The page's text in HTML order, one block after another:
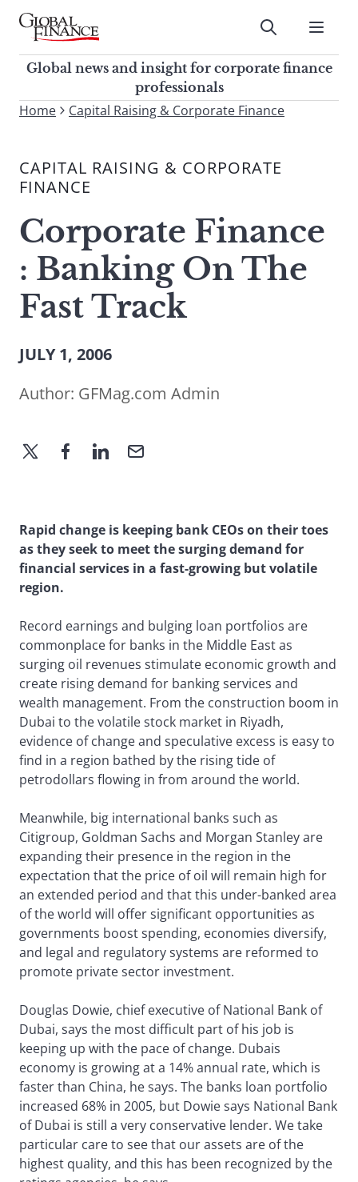
Skip
contentGlobal Finance Magazine
Global news and insight for
corporate finance professionals
Submit
Global news and insight for corporate finance
professionals
To
site,
enter
search
term
Submit
Home Capital Raising & Corporate Finance
CAPITAL RAISING & CORPORATE
FINANCE
Corporate Finance
: Banking On The
Fast Track
JULY 1, 2006
Author: GFMag.com Admin
Rapid change is keeping bank CEOs on their toes
as they seek to meet the surging demand for
financial services in a fast-growing but volatile
region.
Record earnings and bulging loan portfolios are
commonplace for banks in the Middle East as
surging oil revenues stimulate economic growth and
create rising demand for banking services and
wealth management. From the construction boom in
Dubai to the volatile stock market in Riyadh,
evidence of change and speculative excess is easy to
find in a region bathed by the rising tide of
petrodollars flowing in from around the world.
Meanwhile, big international banks such as
Citigroup, Goldman Sachs and Morgan Stanley are
expanding their presence in the region in the
expectation that the price of oil will remain high for
an extended period and that this under-banked area
of the world will offer significant opportunities as
governments boost spending, economies diversify,
and legal and regulatory systems are reformed to
promote private sector investment.
Douglas Dowie, chief executive of National Bank of
Dubai, says the most difficult part of his job is
keeping up with the pace of change. Dubais
economy is growing at a 14% annual rate, which is
faster than China, he says. The banks loan portfolio
increased 68% in 2005, but Dowie says National Bank
of Dubai is still a very conservative lender. We take
particular care to see that our assets are of the
highest quality, and this has been recognized by the